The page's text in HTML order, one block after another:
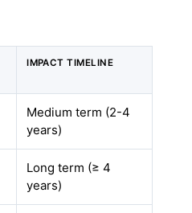
IMPACT TIMELINE
Medium term (2-4
years)
Long term (≥ 4
years)